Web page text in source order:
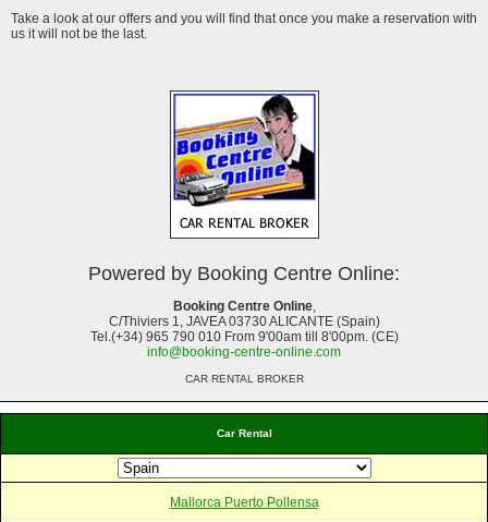
Car Rental
Mallorca Puerto Pollensa
Take a look at our offers and you will find that once you make a reservation with
us it will not be the last.
Powered by Booking Centre Online:
Booking Centre Online,
C/Thiviers 1, JAVEA 03730 ALICANTE (Spain)
Tel.(+34) 965 790 010 From 9'00am till 8'00pm. (CE)
info@booking-centre-online.com
CAR RENTAL BROKER